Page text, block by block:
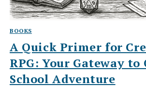
BOOKS
A Quick Primer for
RPG: Your Gateway to
School Adventure